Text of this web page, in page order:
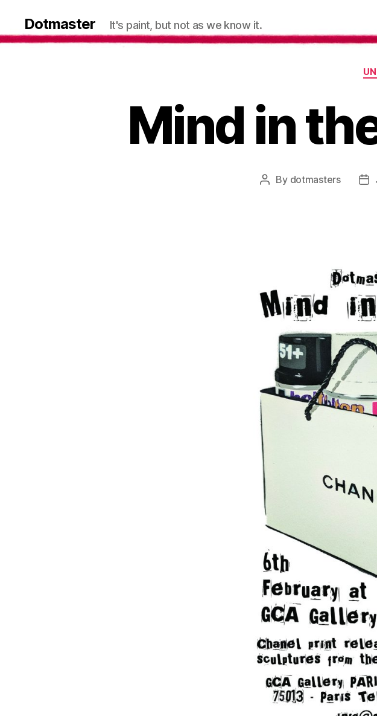
Dotmaster It's paint, but not as we know it.
Mind in
Post
By dotmasters